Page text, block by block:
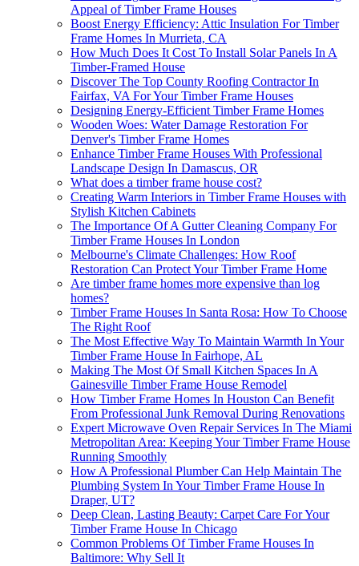
Appeal of Timber Frame Houses
Boost Energy Efficiency: Attic Insulation For Timber
Frame Homes In Murrieta, CA
How Much Does It Cost To Install Solar Panels In A
Timber-Framed House
Discover The Top County Roofing Contractor In
Fairfax, VA For Your Timber Frame Houses
Designing Energy-Efficient Timber Frame Homes
Wooden Woes: Water Damage Restoration For
Denver's Timber Frame Homes
Enhance Timber Frame Houses With Professional
Landscape Design In Damascus, OR
What does a timber frame house cost?
Creating Warm Interiors in Timber Frame Houses with
Stylish Kitchen Cabinets
The Importance Of A Gutter Cleaning Company For
Timber Frame Houses In London
Melbourne's Climate Challenges: How Roof
Restoration Can Protect Your Timber Frame Home
Are timber frame homes more expensive than log
homes?
Timber Frame Houses In Santa Rosa: How To Choose
The Right Roof
The Most Effective Way To Maintain Warmth In Your
Timber Frame House In Fairhope, AL
Making The Most Of Small Kitchen Spaces In A
Gainesville Timber Frame House Remodel
How Timber Frame Homes In Houston Can Benefit
From Professional Junk Removal During Renovations
Expert Microwave Oven Repair Services In The Miami
Metropolitan Area: Keeping Your Timber Frame House
Running Smoothly
How A Professional Plumber Can Help Maintain The
Plumbing System In Your Timber Frame House In
Draper, UT?
Deep Clean, Lasting Beauty: Carpet Care For Your
Timber Frame House In Chicago
Common Problems Of Timber Frame Houses In
Baltimore: Why Sell It